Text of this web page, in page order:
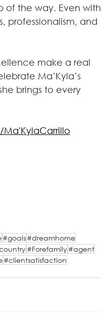
of the way. Even with
professionalism, and
make a real
Ma’Kyla’s
brings to every
#goals#dreamhome
#Forefamily#agent
#clientsatisfaction